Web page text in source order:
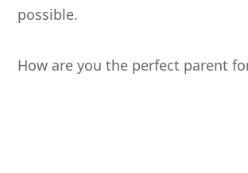
possible.
How are you the perfect parent